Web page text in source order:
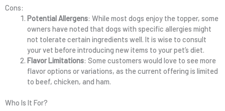
Cons:
Potential Allergens: While most dogs enjoy the topper, some
owners have noted that dogs with specific allergies might
not tolerate certain ingredients well. It is wise to consult
your vet before introducing new items to your pet’s diet.
Flavor Limitations: Some customers would love to see more
flavor options or variations, as the current offering is limited
to beef, chicken, and ham.
Who Is It For?